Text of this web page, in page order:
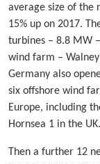
average size of the
15% up on 2017.
turbines – 8.8 MW
wind farm –
Germany also
six offshore wind
Europe, including
Hornsea 1 in the UK.
Then a further 12